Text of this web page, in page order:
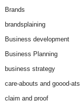
Brands
brandsplaining
Business development
Business Planning
business strategy
care-abouts and goood-ats
claim and proof